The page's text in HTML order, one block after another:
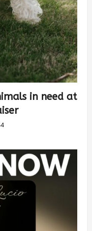
in need at